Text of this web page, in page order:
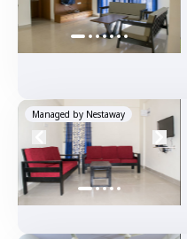
Managed by Nestaway